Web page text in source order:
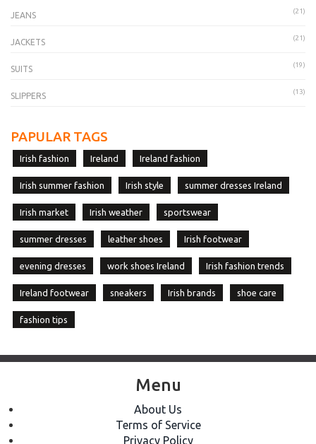
JEANS (21)
JACKETS (21)
SUITS (19)
SLIPPERS (13)
PAPULAR TAGS
Irish fashion Ireland Ireland fashion
Irish summer fashion Irish style summer dresses Ireland
Irish market Irish weather sportswear
summer dresses leather shoes Irish footwear
evening dresses work shoes Ireland Irish fashion trends
Ireland footwear sneakers Irish brands shoe care
fashion tips
Menu
About Us
Terms of Service
Privacy Policy